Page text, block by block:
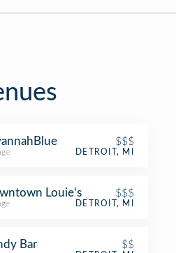
$$$
DETROIT, MI
Louie's $$$
DETROIT, MI
Bar $$